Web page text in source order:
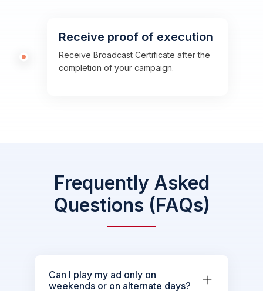
Receive proof of execution
Receive Broadcast Certificate after the
completion of your campaign.
Frequently Asked
Questions (FAQs)
Can I play my ad only on
weekends or on alternate days?